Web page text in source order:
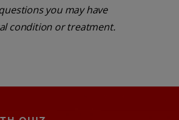
you may have
condition or treatment.